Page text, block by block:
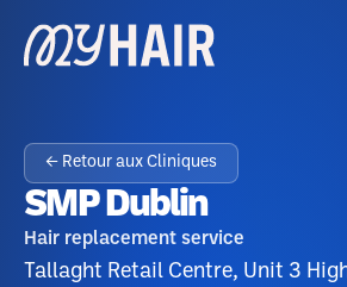
← Retour aux Cliniques
SMP Dublin
Hair replacement service
Tallaght Retail Centre, Unit 3